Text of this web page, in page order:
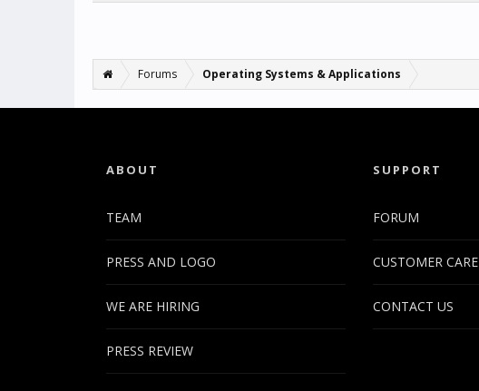
Forums Operating Systems & Applications
ABOUT
TEAM
PRESS AND LOGO
WE ARE HIRING
PRESS REVIEW
SUPPORT
FORUM
CUSTOMER CARE
CONTACT US